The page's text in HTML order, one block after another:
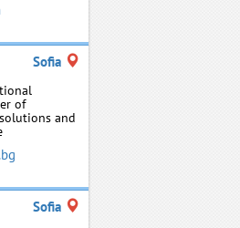
Sofia
of
and
Sofia